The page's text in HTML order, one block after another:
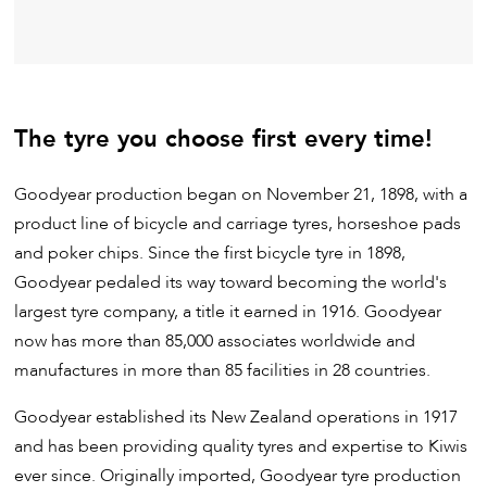
The tyre you choose first every time!
Goodyear production began on November 21, 1898, with a
product line of bicycle and carriage tyres, horseshoe pads
and poker chips. Since the first bicycle tyre in 1898,
Goodyear pedaled its way toward becoming the world's
largest tyre company, a title it earned in 1916. Goodyear
now has more than 85,000 associates worldwide and
manufactures in more than 85 facilities in 28 countries.
Goodyear established its New Zealand operations in 1917
and has been providing quality tyres and expertise to Kiwis
ever since. Originally imported, Goodyear tyre production